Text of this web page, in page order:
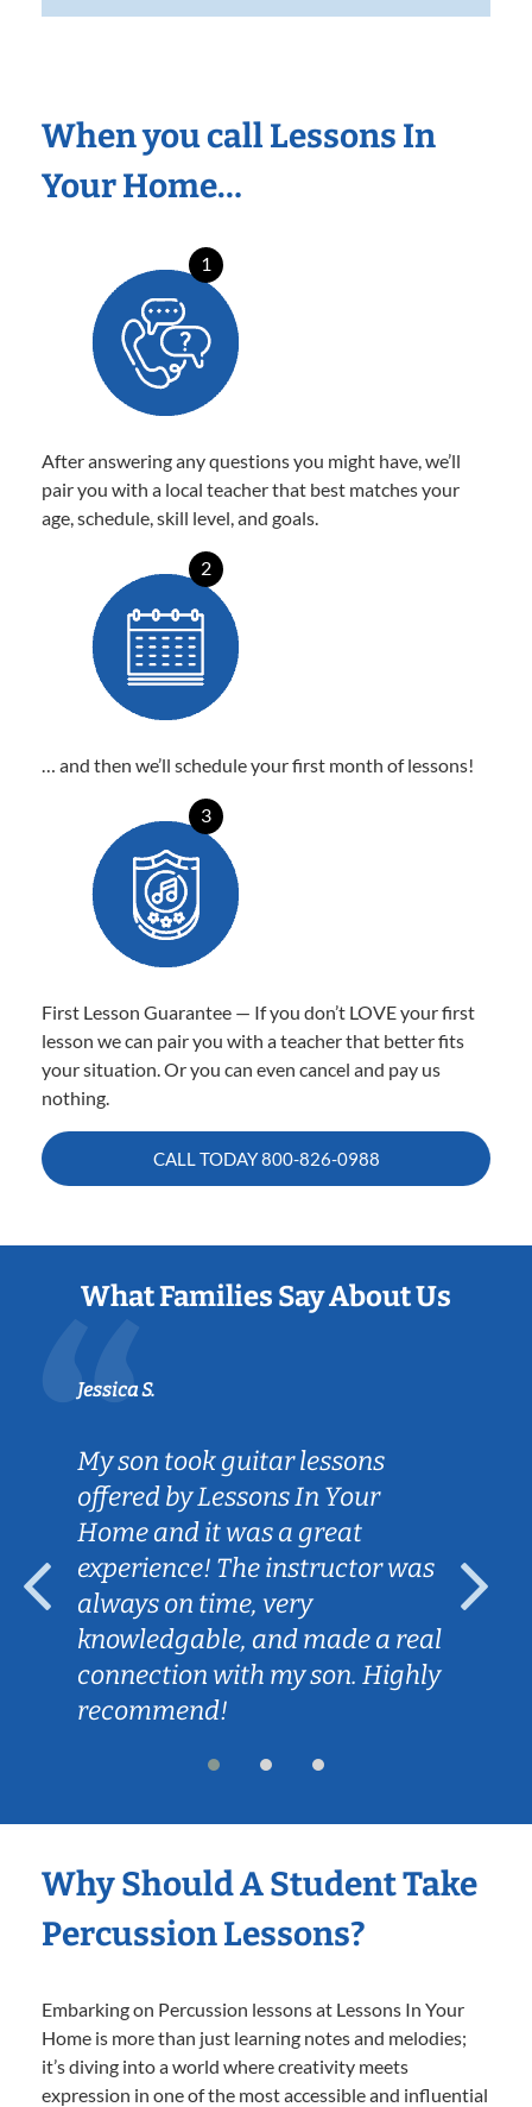
When you call Lessons In
Your Home…
1
After answering any questions you might have, we’ll
pair you with a local teacher that best matches your
age, schedule, skill level, and goals.
2
… and then we’ll schedule your first month of lessons!
3
First Lesson Guarantee — If you don’t LOVE your first
lesson we can pair you with a teacher that better fits
your situation. Or you can even cancel and pay us
nothing.
CALL TODAY800-826-0988
What Families Say About Us
Jessica S.
My son took guitar lessons
offered by Lessons In Your
Home and it was a great
experience! The instructor was
always on time, very
knowledgable, and made a real
connection with my son. Highly
recommend!
Why Should A Student Take
Percussion Lessons?
Embarking on Percussion lessons at Lessons In Your
Home is more than just learning notes and melodies;
it’s diving into a world where creativity meets
expression in one of the most accessible and influential